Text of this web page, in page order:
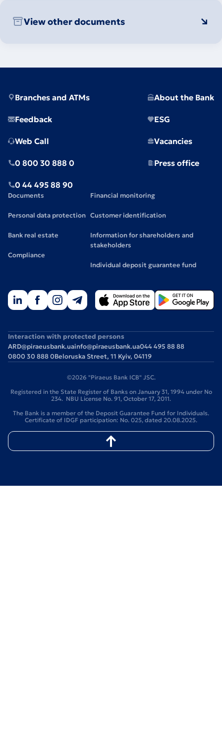
View other documents
Branches and ATMs
Feedback
Web Call
0 800 30 888 0
0 44 495 88 90
About the Bank
ESG
Vacancies
Press office
Documents
Personal data protection
Bank real estate
Compliance
Financial monitoring
Customer identification
Information for shareholders and
stakeholders
Individual deposit guarantee fund
Interaction with protected persons
ARD@piraeusbank.uainfo@piraeusbank.ua044 495 88 88
0800 30 888 0Beloruska Street, 11 Kyiv, 04119
©2026 "Piraeus Bank ICB" JSC.
Registered in the State Register of Banks on January 31, 1994 under No
234. NBU License No. 91, October 17, 2011.
The Bank is a member of the Deposit Guarantee Fund for Individuals.
Certificate of IDGF participation: No. 025, dated 20.08.2025.